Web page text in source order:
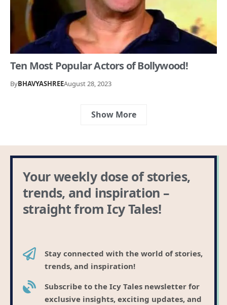
Ten Most Popular Actors of Bollywood!
ByBHAVYASHREEAugust 28, 2023
Show More
Your weekly dose of stories,
trends, and inspiration –
straight from Icy Tales!
Stay connected with the world of stories,
trends, and inspiration!
Subscribe to the Icy Tales newsletter for
exclusive insights, exciting updates, and